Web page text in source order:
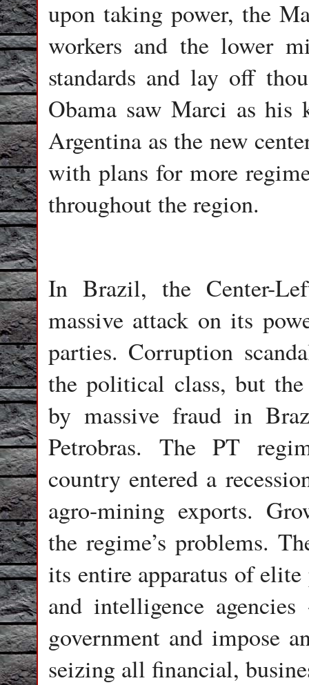
upon taking power, the
workers and the lower
standards and lay off
Obama saw Marci as his
Argentina as the new
with plans for more
throughout the region.
In Brazil, the Center-
massive attack on its
parties. Corruption
the political class, but
by massive fraud in
Petrobras. The PT
country entered a
agro-mining exports.
the regime’s problems.
its entire apparatus of
and intelligence
government and impose
seizing all financial,